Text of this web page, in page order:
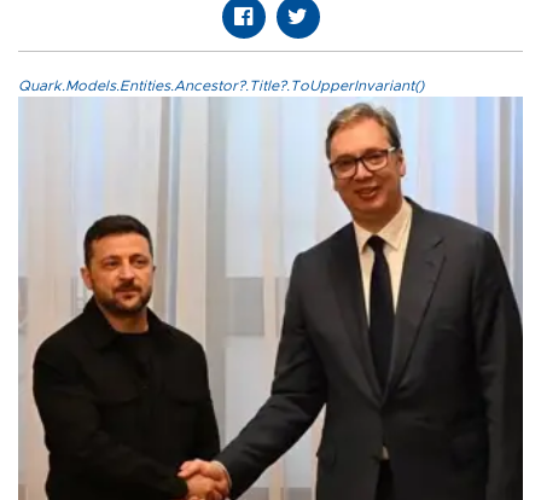
Quark.Models.Entities.Ancestor?.Title?.ToUpperInvariant()